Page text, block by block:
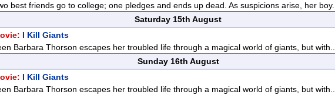
best friends go to college; one pledges and ends up dead. As suspicions arise, her boy...
Saturday 15th August
I Kill Giants
Barbara Thorson escapes her troubled life through a magical world of giants, but with...
Sunday 16th August
I Kill Giants
Barbara Thorson escapes her troubled life through a magical world of giants, but with...